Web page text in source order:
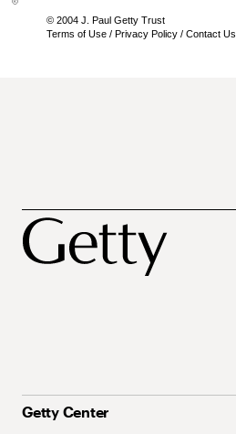
© 2004 J. Paul Getty Trust
Terms of Use / Privacy Policy / Contact Us
Getty Center